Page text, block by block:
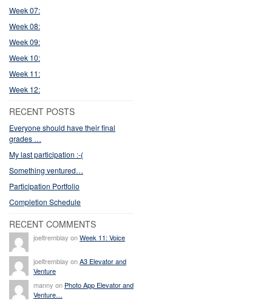
Week 07:
Week 08:
Week 09:
Week 10:
Week 11:
Week 12:
RECENT POSTS
Everyone should have their final
grades …
My last participation :-(
Something ventured…
Participation Portfolio
Completion Schedule
RECENT COMMENTS
joeltremblay onWeek 11: Voice
joeltremblay onA3 Elevator and
Venture
manny on Photo App Elevator and
Venture…